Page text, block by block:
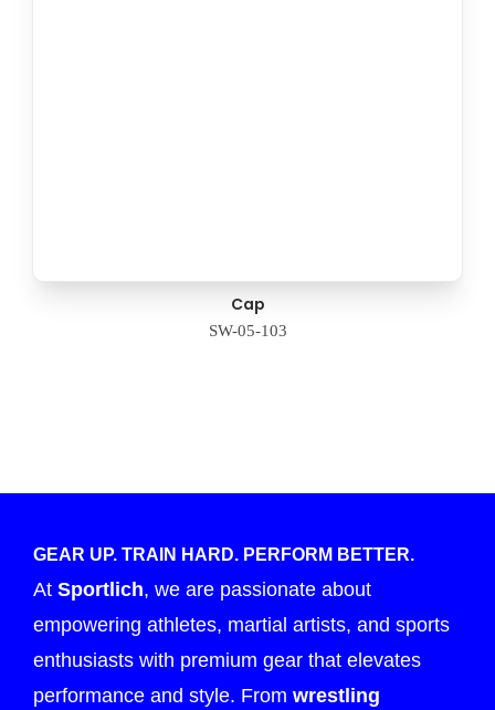
Cap
SW-05-103
GEAR UP. TRAIN HARD. PERFORM BETTER.
At Sportlich, we are passionate about
empowering athletes, martial artists, and sports
enthusiasts with premium gear that elevates
performance and style. From wrestling